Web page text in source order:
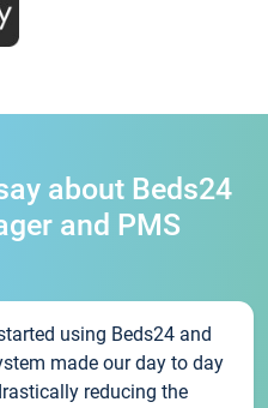
about Beds24
and PMS
using Beds24 and
made our day to day
reducing the